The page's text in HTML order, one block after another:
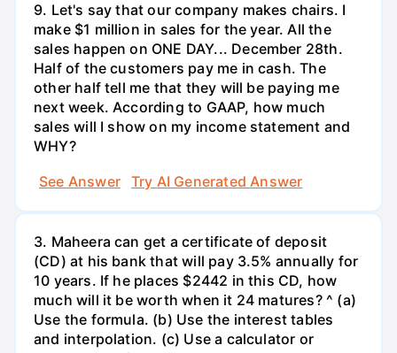
9. Let's say that our company makes chairs. I
make $1 million in sales for the year. All the
sales happen on ONE DAY... December 28th.
Half of the customers pay me in cash. The
other half tell me that they will be paying me
next week. According to GAAP, how much
sales will I show on my income statement and
WHY?
See Answer
Try AI Generated Answer
3. Maheera can get a certificate of deposit
(CD) at his bank that will pay 3.5% annually for
10 years. If he places $2442 in this CD, how
much will it be worth when it 24 matures? ^ (a)
Use the formula. (b) Use the interest tables
and interpolation. (c) Use a calculator or